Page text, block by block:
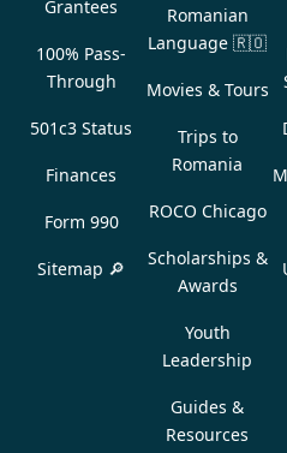
Grantees
100% Pass-
Through
501c3 Status
Finances
Form 990
Sitemap 🔎
Romanian
Language 🇷🇴
Movies & Tours
Trips to
Romania
ROCO Chicago
Scholarships &
Awards
Youth
Leadership
Guides &
Resources